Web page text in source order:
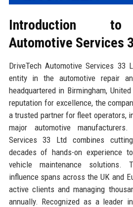
Introduction to
Automotive Services
DriveTech Automotive Services 33
entity in the automotive repair
headquartered in Birmingham,
reputation for excellence, the
a trusted partner for fleet operators,
major automotive manufacturers.
Services 33 Ltd combines
decades of hands-on experience
vehicle maintenance solutions.
influence spans across the UK and
active clients and managing
annually. Recognized as a leader